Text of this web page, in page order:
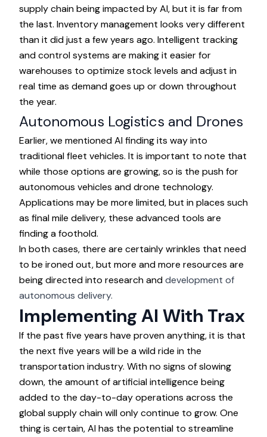
supply chain being impacted by AI, but it is far from
the last. Inventory management looks very different
than it did just a few years ago. Intelligent tracking
and control systems are making it easier for
warehouses to optimize stock levels and adjust in
real time as demand goes up or down throughout
the year.
Autonomous Logistics and Drones
Earlier, we mentioned AI finding its way into
traditional fleet vehicles. It is important to note that
while those options are growing, so is the push for
autonomous vehicles and drone technology.
Applications may be more limited, but in places such
as final mile delivery, these advanced tools are
finding a foothold.
In both cases, there are certainly wrinkles that need
to be ironed out, but more and more resources are
being directed into research anddevelopment of
autonomous delivery.
Implementing AI With Trax
If the past five years have proven anything, it is that
the next five years will be a wild ride in the
transportation industry. With no signs of slowing
down, the amount of artificial intelligence being
added to the day-to-day operations across the
global supply chain will only continue to grow. One
thing is certain, AI has the potential to streamline